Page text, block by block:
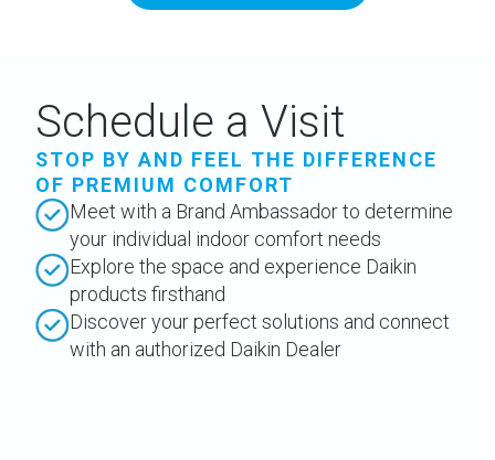
Schedule a Visit
STOP BY AND FEEL THE DIFFERENCE
OF PREMIUM COMFORT
Meet with a Brand Ambassador to determine
your individual indoor comfort needs
Explore the space and experience Daikin
products firsthand
Discover your perfect solutions and connect
with an authorized Daikin Dealer